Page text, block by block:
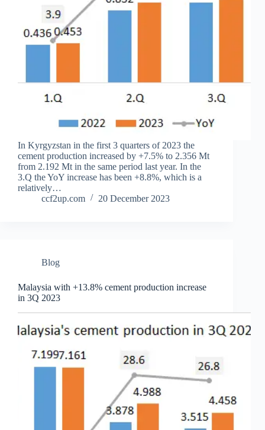
In Kyrgyzstan in the first 3 quarters of 2023 the
cement production increased by +7.5% to 2.356 Mt
from 2.192 Mt in the same period last year. In the
3.Q the YoY increase has been +8.8%, which is a
relatively…
ccf2up.com
20 December 2023
Blog
Malaysia with +13.8% cement production increase
in 3Q 2023